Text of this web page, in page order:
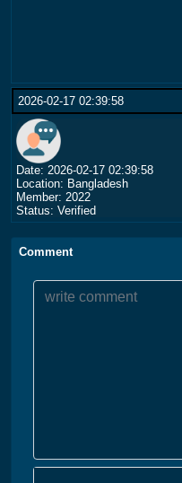
2026-02-17 02:39:58
Date: 2026-02-17 02:39:58
Location: Bangladesh
Member: 2022
Status: Verified
Comment